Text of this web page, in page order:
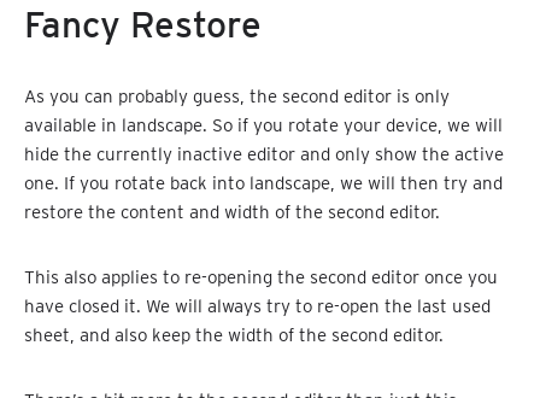
Fancy Restore
As you can probably guess, the second editor is only
available in landscape. So if you rotate your device, we will
hide the currently inactive editor and only show the active
one. If you rotate back into landscape, we will then try and
restore the content and width of the second editor.
This also applies to re-opening the second editor once you
have closed it. We will always try to re-open the last used
sheet, and also keep the width of the second editor.